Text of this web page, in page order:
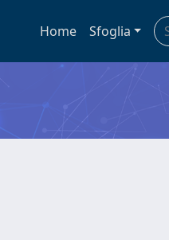
Home Sfoglia